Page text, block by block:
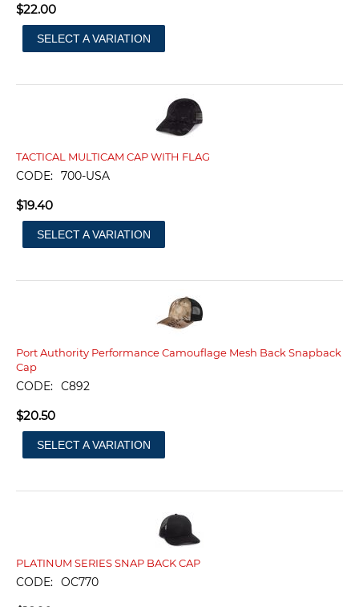
$22.00
SELECT A VARIATION
TACTICAL MULTICAM CAP WITH FLAG
CODE: 700-USA
$19.40
SELECT A VARIATION
Port Authority Performance Camouflage Mesh Back Snapback
Cap
CODE: C892
$20.50
SELECT A VARIATION
PLATINUM SERIES SNAP BACK CAP
CODE: OC770